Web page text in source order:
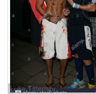
Luke Tittensor